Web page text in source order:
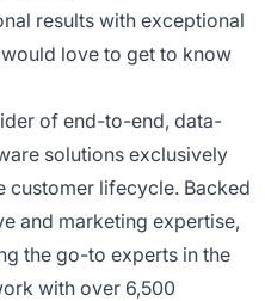
results with exceptional
love to get to know
of end-to-end, data-
solutions exclusively
customer lifecycle. Backed
and marketing expertise,
the go-to experts in the
with over 6,500